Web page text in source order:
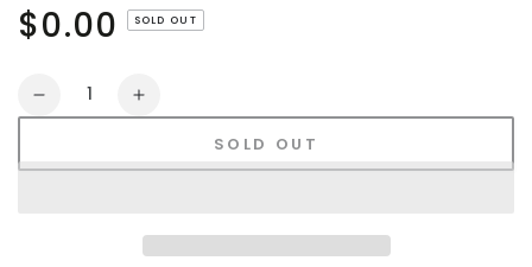
Regular
price
$0.00 SOLD OUT
Quantity
Decrease
Increase
Table
Runners,
SOLD OUT